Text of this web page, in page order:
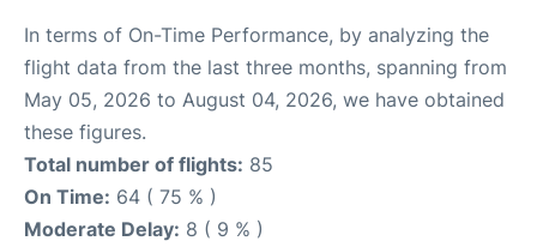
In terms of On-Time Performance, by analyzing the
flight data from the last three months, spanning from
May 05, 2026 to August 04, 2026, we have obtained
these figures.
Total number of flights: 85
On Time: 64 ( 75 % )
Moderate Delay: 8 ( 9 % )